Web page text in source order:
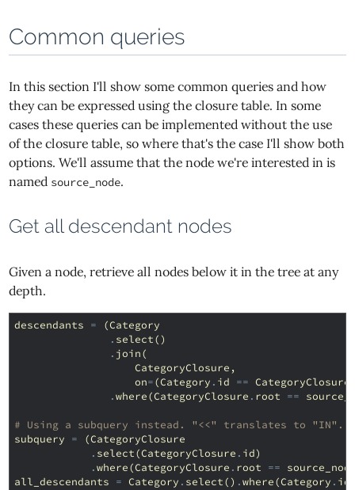
Common queries
In this section I'll show some common queries and how
they can be expressed using the closure table. In some
cases these queries can be implemented without the use
of the closure table, so where that's the case I'll show both
options. We'll assume that the node we're interested in is
named source_node.
Get all descendant nodes
Given a node, retrieve all nodes below it in the tree at any
depth.
descendants = (Category
. select()
. join(
CategoryClosure ,
on=(Category . id == CategoryClosure
.where(CategoryClosure . root ==
# Using a subquery instead. "<<" translates to "IN".
subquery = (CategoryClosure
. select(CategoryClosure . id)
.where(CategoryClosure . root ==
all_descendants = Category . select() .where(Category . id